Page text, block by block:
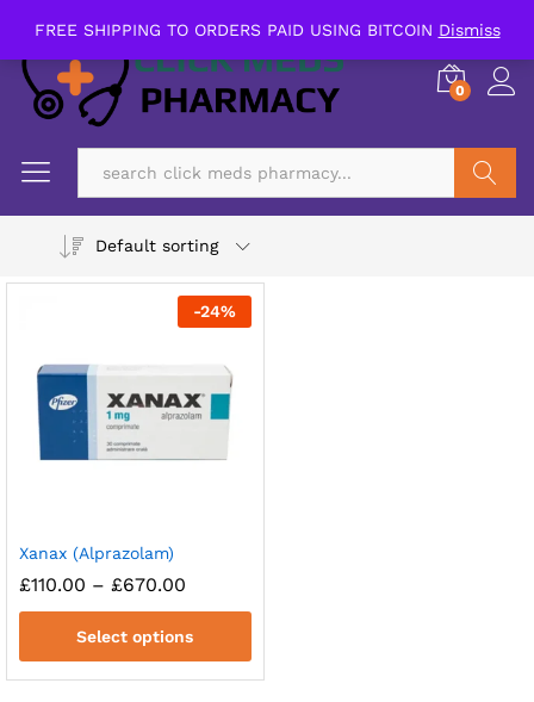
FREE SHIPPING TO ORDERS PAID USING BITCOIN Dismiss
0
Default sorting
-24%
Xanax (Alprazolam)
£110.00 – £670.00
£110.00
through
£670.00
Select options